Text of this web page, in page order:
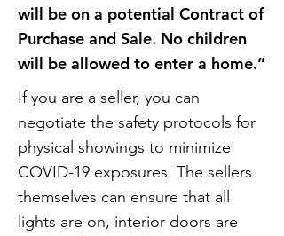
will be on a potential Contract of
Purchase and Sale. No children
will be allowed to enter a home.”
If you are a seller, you can
negotiate the safety protocols for
physical showings to minimize
COVID-19 exposures. The sellers
themselves can ensure that all
lights are on, interior doors are